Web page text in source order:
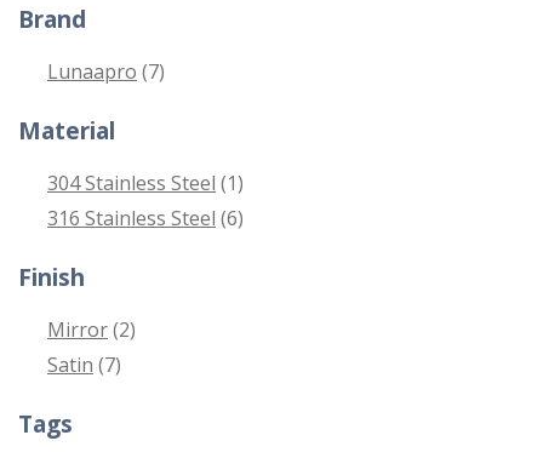
Brand
Lunaapro (7)
Material
304 Stainless Steel (1)
316 Stainless Steel (6)
Finish
Mirror(2)
Satin (7)
Tags